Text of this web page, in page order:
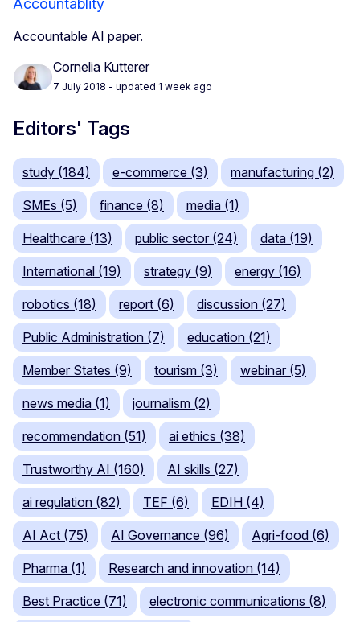
Accountablity
Accountable AI paper.
Cornelia Kutterer
7 July 2018 - updated 1 week ago
Editors' Tags
study (184) e-commerce (3) manufacturing (2)
SMEs (5) finance (8) media (1)
Healthcare (13) public sector (24) data (19)
International (19) strategy (9) energy (16)
robotics (18) report (6) discussion (27)
Public Administration (7) education (21)
Member States (9) tourism (3) webinar (5)
news media (1) journalism (2)
recommendation (51) ai ethics (38)
Trustworthy AI (160) AI skills (27)
ai regulation (82) TEF (6) EDIH (4)
AI Act (75) AI Governance (96) Agri-food (6)
Pharma (1) Research and innovation (14)
Best Practice (71) electronic communications (8)